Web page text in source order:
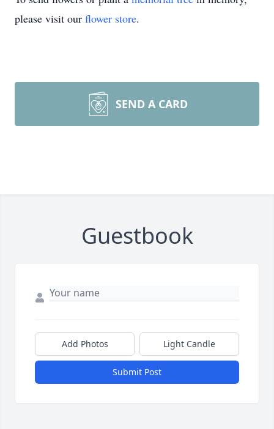
please visit our flower store.
SEND A CARD
Guestbook
Add Photos Light Candle
Submit Post